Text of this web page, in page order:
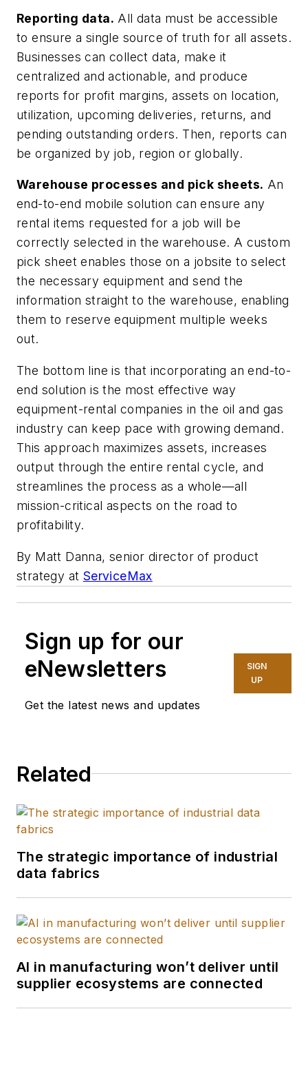
Reporting data. All data must be accessible
to ensure a single source of truth for all assets.
Businesses can collect data, make it
centralized and actionable, and produce
reports for profit margins, assets on location,
utilization, upcoming deliveries, returns, and
pending outstanding orders. Then, reports can
be organized by job, region or globally.
Warehouse processes and pick sheets. An
end-to-end mobile solution can ensure any
rental items requested for a job will be
correctly selected in the warehouse. A custom
pick sheet enables those on a jobsite to select
the necessary equipment and send the
information straight to the warehouse, enabling
them to reserve equipment multiple weeks
out.
The bottom line is that incorporating an end-to-
end solution is the most effective way
equipment-rental companies in the oil and gas
industry can keep pace with growing demand.
This approach maximizes assets, increases
output through the entire rental cycle, and
streamlines the process as a whole—all
mission-critical aspects on the road to
profitability.
By Matt Danna, senior director of product
strategy at ServiceMax
Sign up for our
eNewsletters
Get the latest news and updates
SIGN
UP
Related
The strategic importance of industrial
data fabrics
AI in manufacturing won’t deliver until
supplier ecosystems are connected